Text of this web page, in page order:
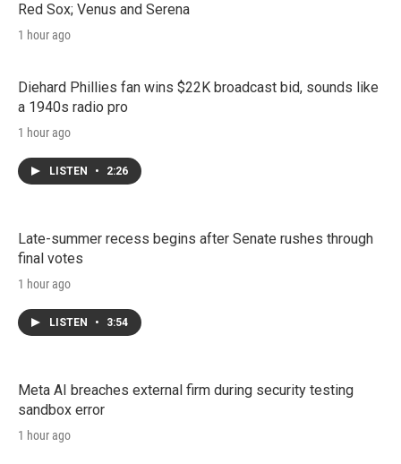
Red Sox; Venus and Serena
1 hour ago
Diehard Phillies fan wins $22K broadcast bid, sounds like
a 1940s radio pro
1 hour ago
LISTEN • 2:26
Late-summer recess begins after Senate rushes through
final votes
1 hour ago
LISTEN • 3:54
Meta AI breaches external firm during security testing
sandbox error
1 hour ago